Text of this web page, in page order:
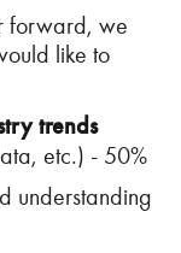
forward, we
like to
trends
etc.) - 50%
understanding